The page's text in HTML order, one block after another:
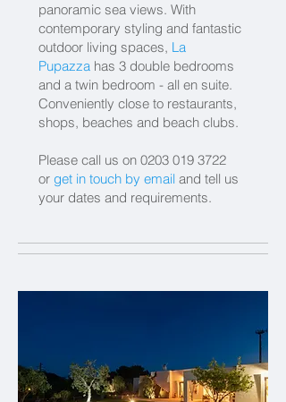
panoramic sea views. With
contemporary styling and fantastic
outdoor living spaces, La
Pupazza has 3 double bedrooms
and a twin bedroom - all en suite.
Conveniently close to restaurants,
shops, beaches and beach clubs.
Please call us on 0203 019 3722
or get in touch by email and tell us
your dates and requirements.